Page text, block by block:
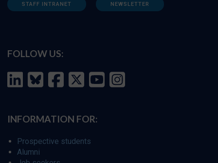
STAFF INTRANET NEWSLETTER
FOLLOW US:
INFORMATION FOR:
Prospective students
Alumni